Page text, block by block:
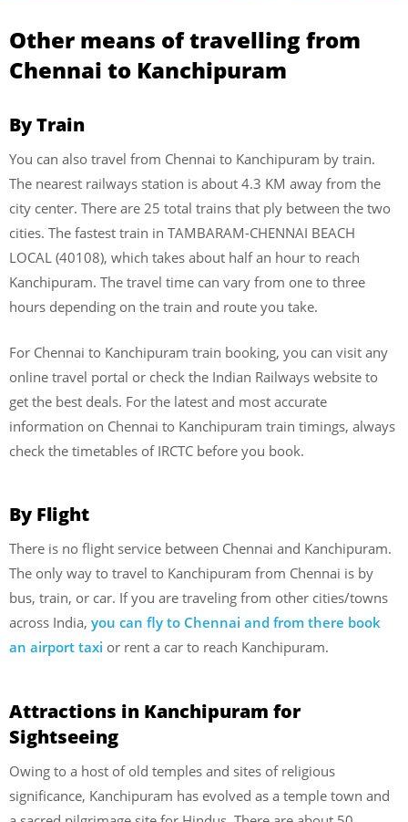
Other means of travelling from
Chennai to Kanchipuram
By Train
You can also travel from Chennai to Kanchipuram by train.
The nearest railways station is about 4.3 KM away from the
city center. There are 25 total trains that ply between the two
cities. The fastest train in TAMBARAM-CHENNAI BEACH
LOCAL (40108), which takes about half an hour to reach
Kanchipuram. The travel time can vary from one to three
hours depending on the train and route you take.
For Chennai to Kanchipuram train booking, you can visit any
online travel portal or check the Indian Railways website to
get the best deals. For the latest and most accurate
information on Chennai to Kanchipuram train timings, always
check the timetables of IRCTC before you book.
By Flight
There is no flight service between Chennai and Kanchipuram.
The only way to travel to Kanchipuram from Chennai is by
bus, train, or car. If you are traveling from other cities/towns
across India, you can fly to Chennai and from there book
an airport taxi or rent a car to reach Kanchipuram.
Attractions in Kanchipuram for
Sightseeing
Owing to a host of old temples and sites of religious
significance, Kanchipuram has evolved as a temple town and